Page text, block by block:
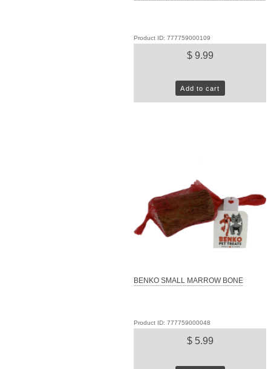
Product ID: 777759000109
$ 9.99
Add to cart
BENKO SMALL MARROW BONE
Product ID: 777759000048
$ 5.99